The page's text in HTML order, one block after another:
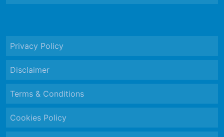
Privacy Policy
Disclaimer
Terms & Conditions
Cookies Policy